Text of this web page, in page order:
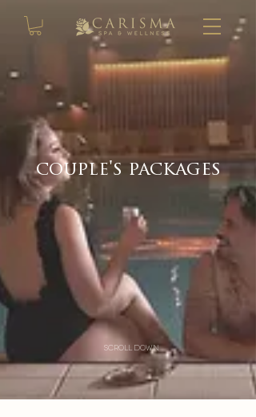
couple's packages
scroll down